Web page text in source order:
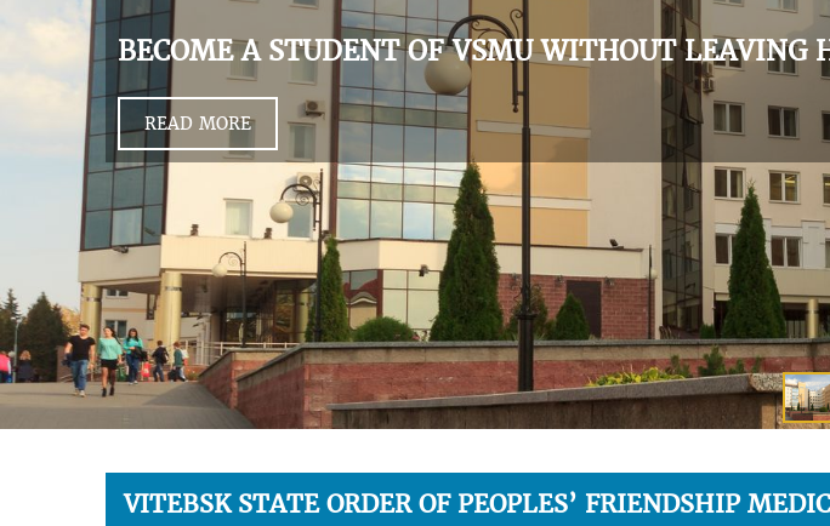
BECOME A STUDENT OF VSMU WITHOUT LEAVING
READ MORE
VITEBSK STATE ORDER OF PEOPLES’ FRIENDSHIP